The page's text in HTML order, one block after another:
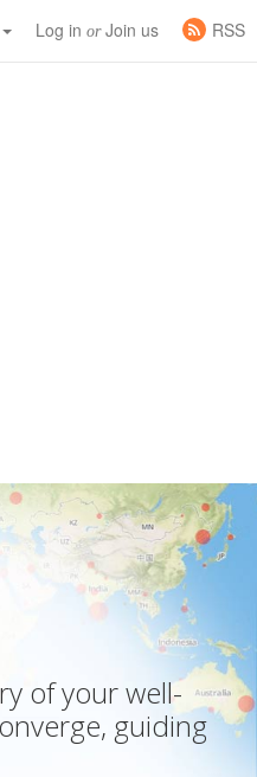
Log in orJoin us
RSS
of your well-
guiding